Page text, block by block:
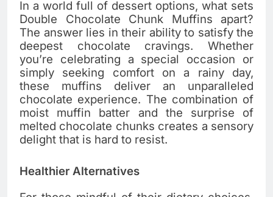
In a world full of dessert options, what sets
Double Chocolate Chunk Muffins apart?
The answer lies in their ability to satisfy the
deepest chocolate cravings. Whether
you’re celebrating a special occasion or
simply seeking comfort on a rainy day,
these muffins deliver an unparalleled
chocolate experience. The combination of
moist muffin batter and the surprise of
melted chocolate chunks creates a sensory
delight that is hard to resist.
Healthier Alternatives